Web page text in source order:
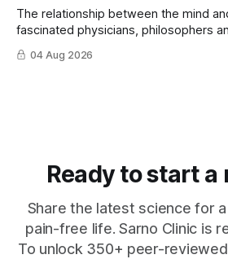
The relationship between the mind
fascinated physicians, philosophers
thousands of years. Yet for much of ...
04 Aug 2026
Ready to start a
Share the latest science for
pain-free life. Sarno Clinic is
To unlock 350+ peer-